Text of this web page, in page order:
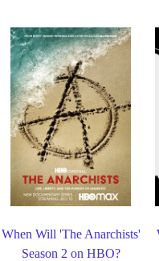
When Will 'The Anarchists'
Season 2 on HBO?